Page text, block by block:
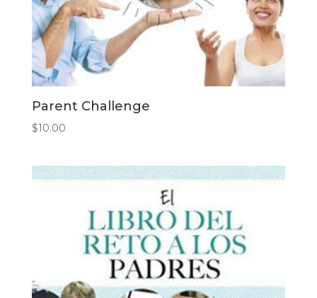
Parent Challenge
$10.00